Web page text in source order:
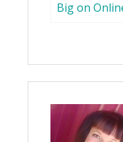
Big on